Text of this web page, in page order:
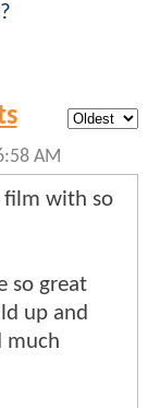
AM
film with so
so great
up and
much